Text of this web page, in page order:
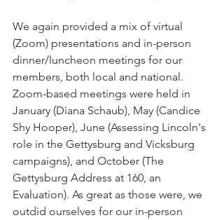
We again provided a mix of virtual
(Zoom) presentations and in-person
dinner/luncheon meetings for our
members, both local and national.
Zoom-based meetings were held in
January (Diana Schaub), May (Candice
Shy Hooper), June (Assessing Lincoln's
role in the Gettysburg and Vicksburg
campaigns), and October (The
Gettysburg Address at 160, an
Evaluation). As great as those were, we
outdid ourselves for our in-person